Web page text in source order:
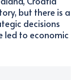
but there is a
decisions
led to economic